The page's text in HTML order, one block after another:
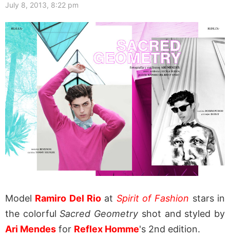
July 8, 2013, 8:22 pm
Model Ramiro Del Rio at Spirit of Fashion stars in
the colorfulSacred Geometry shot and styled by
Ari Mendes for Reflex Homme's 2nd edition.